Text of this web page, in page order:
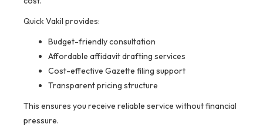
Quick Vakil provides:
Budget-friendly consultation
Affordable affidavit drafting services
Cost-effective Gazette filing support
Transparent pricing structure
This ensures you receive reliable service without financial
pressure.